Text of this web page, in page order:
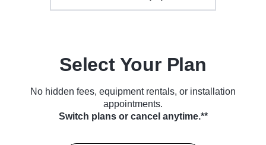
Select Your Plan
No hidden fees, equipment rentals, or installation
appointments.
Switch plans or cancel anytime.**